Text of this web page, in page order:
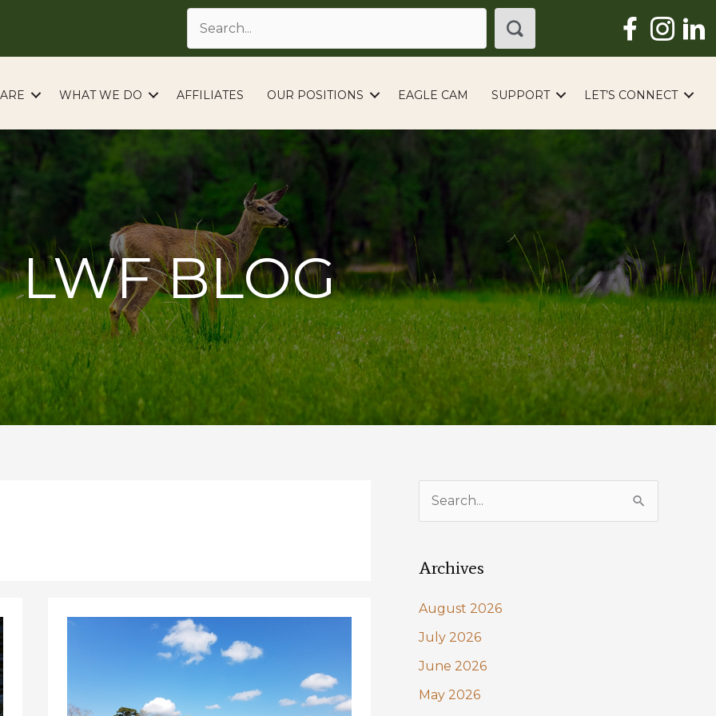
WHAT WE DO AFFILIATES OUR POSITIONS EAGLE CAM SUPPORT LET’S CONNECT
LWF BLOG
r
f
o
r
Archives
August 2026
July 2026
June 2026
May 2026